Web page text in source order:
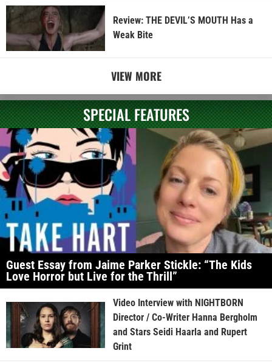
Review: THE DEVIL’S MOUTH Has a
Weak Bite
VIEW MORE
SPECIAL FEATURES
Guest Essay from Jaime Parker Stickle: “The Kids
Love Horror but Live for the Thrill”
Video Interview with NIGHTBORN
Director / Co-Writer Hanna Bergholm
and Stars Seidi Haarla and Rupert
Grint